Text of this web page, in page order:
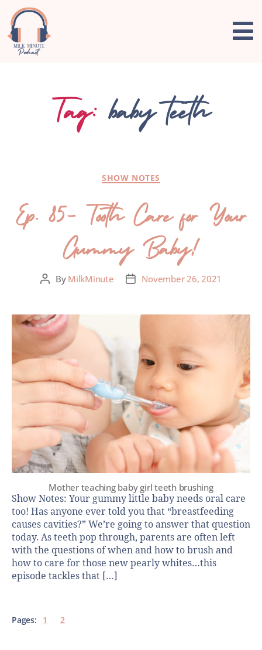
Tag: baby teeth
SHOW NOTES
Ep. 85- Tooth Care for Your
Gummy Baby!
By MilkMinute November 26, 2021
Mother teaching baby girl teeth brushing
Show Notes: Your gummy little baby needs oral care
too! Has anyone ever told you that “breastfeeding
causes cavities?” We’re going to answer that question
today. As teeth pop through, parents are often left
with the questions of when and how to brush and
how to care for those new pearly whites…this
episode tackles that […]
Pages: 1 2